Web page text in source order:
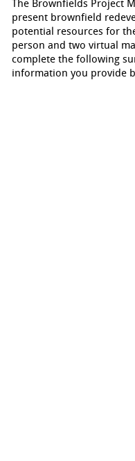
The Brownfields Project
present brownfield
potential resources for
person and two virtual
complete the following
information you provide